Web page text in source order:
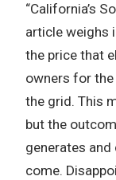
“California’s
article weighs
the price that
owners for
the grid. This
but the
generates
come.